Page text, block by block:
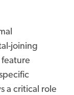
joining
feature
a critical role